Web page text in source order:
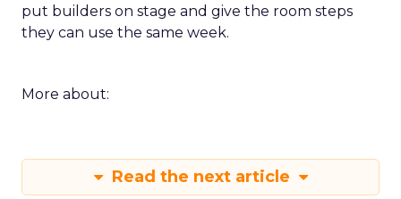
put builders on stage and give the room steps
they can use the same week.
More about:
Read the next article